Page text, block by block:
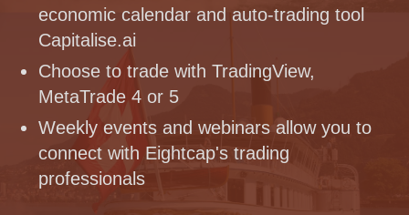
economic calendar and auto-trading tool
Capitalise.ai
Choose to trade with TradingView,
MetaTrade 4 or 5
Weekly events and webinars allow you to
connect with Eightcap's trading
professionals